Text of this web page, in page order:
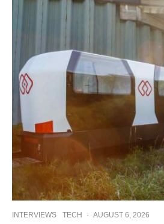
INTERVIEWS TECH · AUGUST 6, 2026